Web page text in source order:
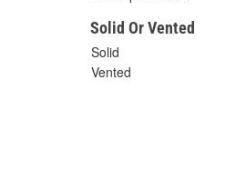
Solid Or Vented
Solid
Vented